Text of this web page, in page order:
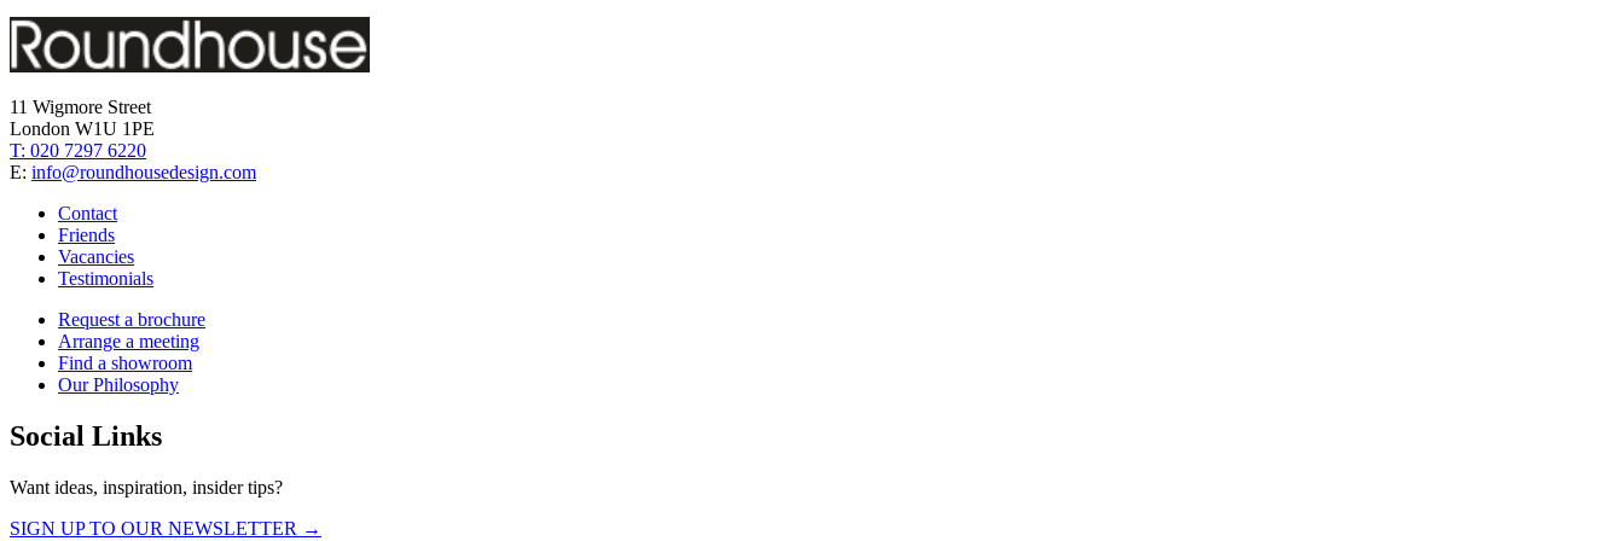
11 Wigmore Street
London W1U 1PE
T: 020 7297 6220
E: info@roundhousedesign.com
Contact
Friends
Vacancies
Testimonials
Request a brochure
Arrange a meeting
Find a showroom
Our Philosophy
Social Links
Want ideas, inspiration, insider tips?
SIGN UP TO OUR NEWSLETTER →